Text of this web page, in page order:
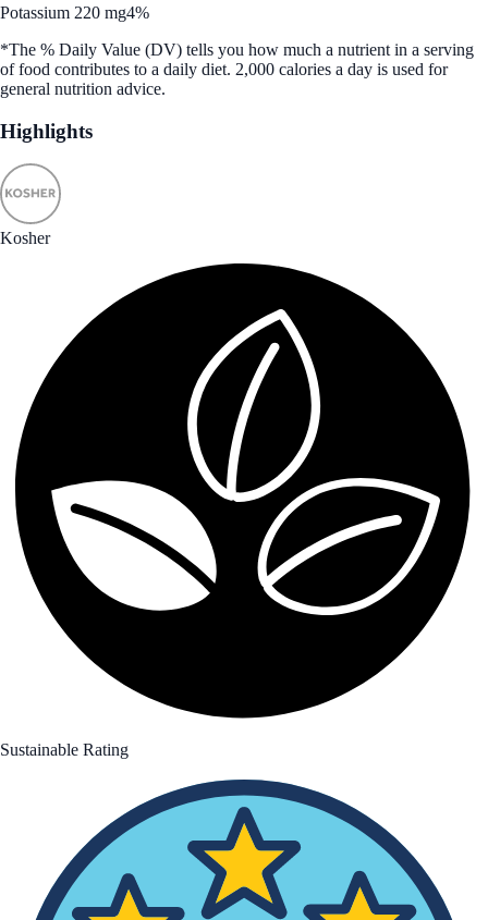
Potassium 220 mg4%
*The % Daily Value (DV) tells you how much a nutrient in a serving
of food contributes to a daily diet. 2,000 calories a day is used for
general nutrition advice.
Highlights
Kosher
Sustainable Rating